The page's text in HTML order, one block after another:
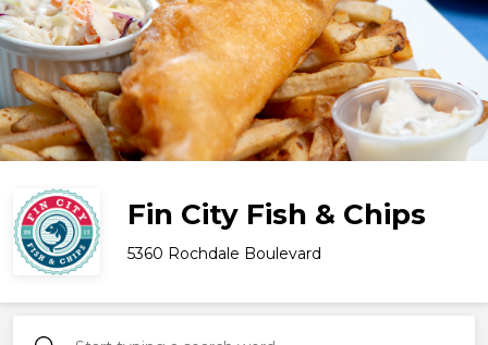
Fin City Fish & Chips
5360 Rochdale Boulevard